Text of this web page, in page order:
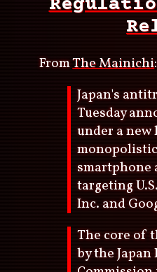
FromThe Mainichi:
Japan's
Tuesday
under a new
smartphone
targeting
Inc. and
The core of
by the Japan